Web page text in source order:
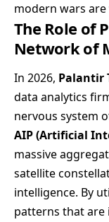
modern wars are
The Role of
Network of
In 2026, Palantir
data analytics
nervous system
AIP (Artificial
massive
satellite
intelligence. By
patterns that are